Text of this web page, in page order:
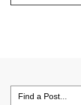
Search
for: